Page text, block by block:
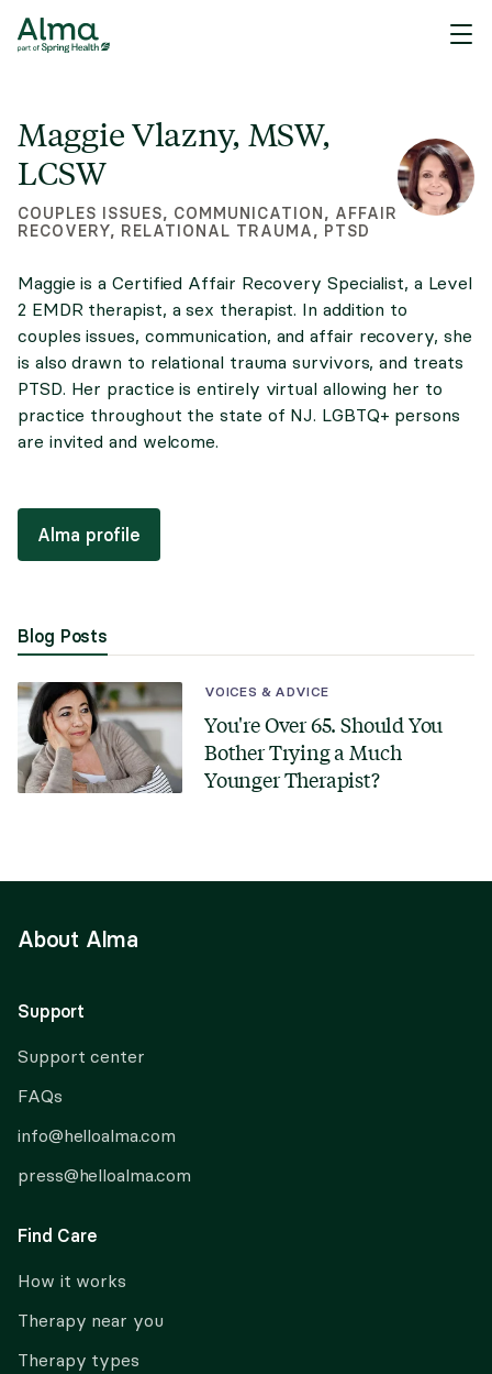
Maggie Vlazny, MSW,
LCSW
COUPLES ISSUES, COMMUNICATION, AFFAIR
RECOVERY, RELATIONAL TRAUMA, PTSD
Maggie is a Certified Affair Recovery Specialist, a Level
2 EMDR therapist, a sex therapist. In addition to
couples issues, communication, and affair recovery, she
is also drawn to relational trauma survivors, and treats
PTSD. Her practice is entirely virtual allowing her to
practice throughout the state of NJ. LGBTQ+ persons
are invited and welcome.
Alma profile
Blog Posts
VOICES & ADVICE
You're Over 65. Should You
Bother Trying a Much
Younger Therapist?
About Alma
Support
Support center
FAQs
info@helloalma.com
press@helloalma.com
Find Care
How it works
Therapy near you
Therapy types